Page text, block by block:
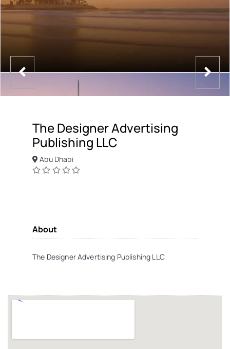
The Designer Advertising
Publishing LLC
Abu Dhabi
About
The Designer Advertising Publishing LLC